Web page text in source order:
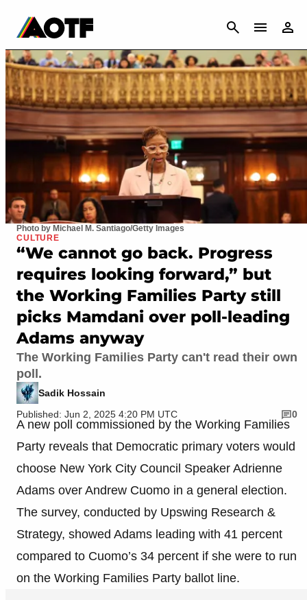
CANCEL
Photo by Michael M. Santiago/Getty Images
CULTURE
“We cannot go back. Progress
requires looking forward,” but
the Working Families Party still
picks Mamdani over poll-leading
Adams anyway
The Working Families Party can't read their own
poll.
Sadik Hossain
Published: Jun 2, 2025 4:20 PM UTC
0
A new poll commissioned by the Working Families
Party reveals that Democratic primary voters would
choose New York City Council Speaker Adrienne
Adams over Andrew Cuomo in a general election.
The survey, conducted by Upswing Research &
Strategy, showed Adams leading with 41 percent
compared to Cuomo’s 34 percent if she were to run
on the Working Families Party ballot line.